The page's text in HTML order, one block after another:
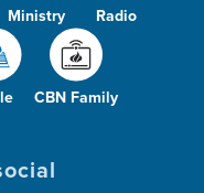
Ministry Radio
CBN Family